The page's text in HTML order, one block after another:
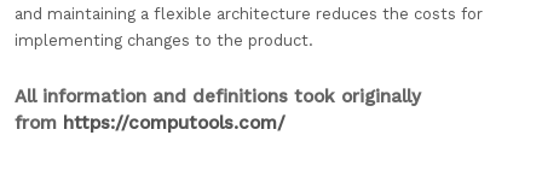
and maintaining a flexible architecture reduces the costs for
implementing changes to the product.
All information and definitions took originally
from https://computools.com/